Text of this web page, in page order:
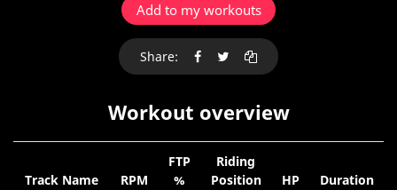
Add to my workouts
Share:
Workout overview
Track Name RPM
FTP
%
Riding
Position
HP Duration